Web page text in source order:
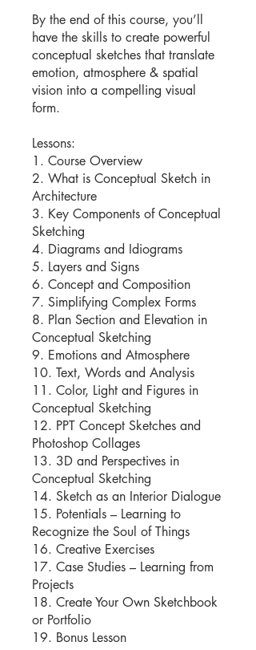
By the end of this course, you’ll
have the skills to create powerful
conceptual sketches that translate
emotion, atmosphere & spatial
vision into a compelling visual
form.
Lessons:
1. Course Overview
2. What is Conceptual Sketch in
Architecture
3. Key Components of Conceptual
Sketching
4. Diagrams and Idiograms
5. Layers and Signs
6. Concept and Composition
7. Simplifying Complex Forms
8. Plan Section and Elevation in
Conceptual Sketching
9. Emotions and Atmosphere
10. Text, Words and Analysis
11. Color, Light and Figures in
Conceptual Sketching
12. PPT Concept Sketches and
Photoshop Collages
13. 3D and Perspectives in
Conceptual Sketching
14. Sketch as an Interior Dialogue
15. Potentials – Learning to
Recognize the Soul of Things
16. Creative Exercises
17. Case Studies – Learning from
Projects
18. Create Your Own Sketchbook
or Portfolio